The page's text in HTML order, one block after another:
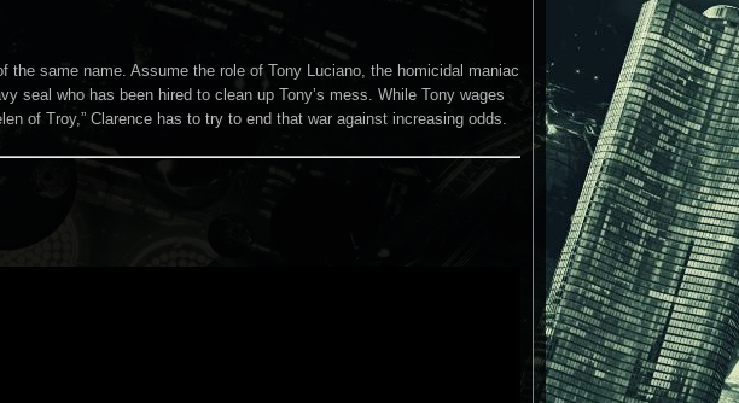
same name. Assume the role of Tony Luciano, the homicidal maniac
seal who has been hired to clean up Tony’s mess. While Tony wages
of Troy,” Clarence has to try to end that war against increasing odds.